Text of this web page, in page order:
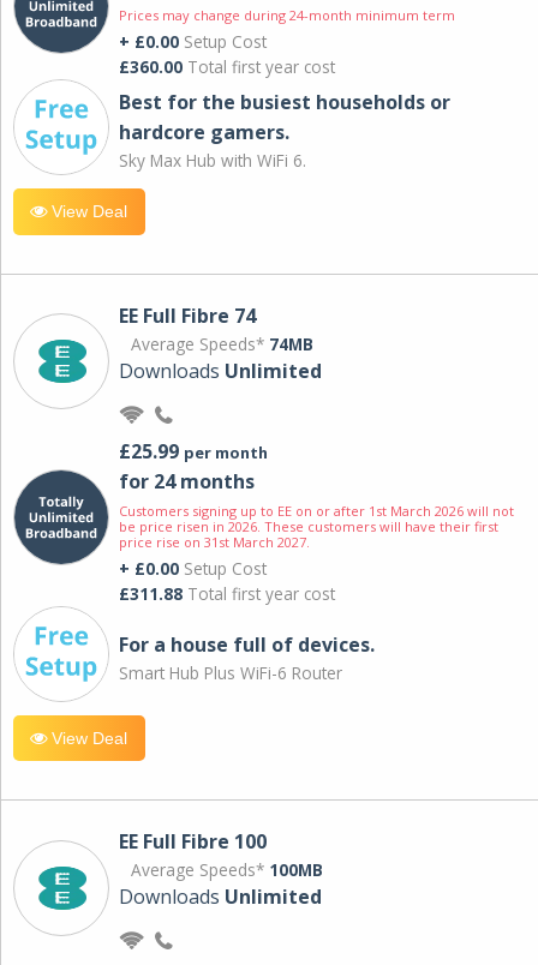
Prices may change during 24-month minimum term
+ £0.00 Setup Cost
£360.00 Total first year cost
Best for the busiest households or
hardcore gamers.
Sky Max Hub with WiFi 6.
View Deal
EE Full Fibre 74
Average Speeds* 74MB
Downloads Unlimited
£25.99 per month
for 24 months
Customers signing up to EE on or after 1st March 2026 will not
be price risen in 2026. These customers will have their first
price rise on 31st March 2027.
+ £0.00 Setup Cost
£311.88 Total first year cost
For a house full of devices.
Smart Hub Plus WiFi-6 Router
View Deal
EE Full Fibre 100
Average Speeds* 100MB
Downloads Unlimited